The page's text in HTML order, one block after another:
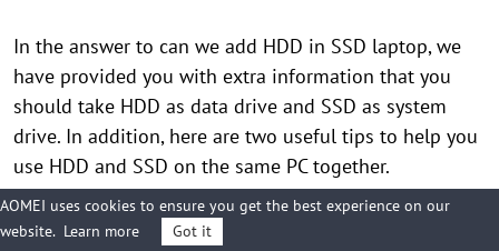
In the answer to can we add HDD in SSD laptop, we
have provided you with extra information that you
should take HDD as data drive and SSD as system
drive. In addition, here are two useful tips to help you
use HDD and SSD on the same PC together.
AOMEI uses cookies to ensure you get the best experience on our
website. Learn more Got it